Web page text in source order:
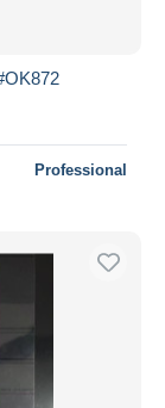
Professional